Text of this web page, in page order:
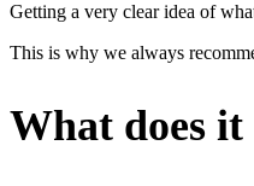
Getting a very clear idea of
This is why we always
What does